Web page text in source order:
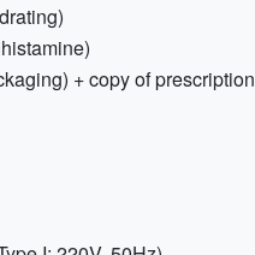
+ copy of prescription